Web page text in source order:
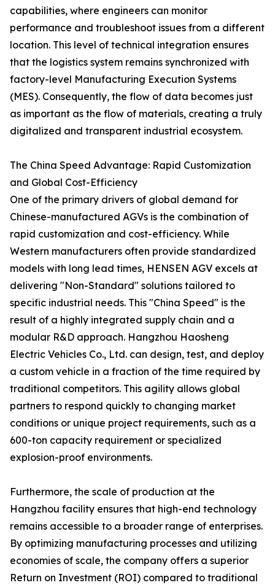
capabilities, where engineers can monitor
performance and troubleshoot issues from a different
location. This level of technical integration ensures
that the logistics system remains synchronized with
factory-level Manufacturing Execution Systems
(MES). Consequently, the flow of data becomes just
as important as the flow of materials, creating a truly
digitalized and transparent industrial ecosystem.
The China Speed Advantage: Rapid Customization
and Global Cost-Efficiency
One of the primary drivers of global demand for
Chinese-manufactured AGVs is the combination of
rapid customization and cost-efficiency. While
Western manufacturers often provide standardized
models with long lead times, HENSEN AGV excels at
delivering "Non-Standard" solutions tailored to
specific industrial needs. This "China Speed" is the
result of a highly integrated supply chain and a
modular R&D approach. Hangzhou Haosheng
Electric Vehicles Co., Ltd. can design, test, and deploy
a custom vehicle in a fraction of the time required by
traditional competitors. This agility allows global
partners to respond quickly to changing market
conditions or unique project requirements, such as a
600-ton capacity requirement or specialized
explosion-proof environments.
Furthermore, the scale of production at the
Hangzhou facility ensures that high-end technology
remains accessible to a broader range of enterprises.
By optimizing manufacturing processes and utilizing
economies of scale, the company offers a superior
Return on Investment (ROI) compared to traditional